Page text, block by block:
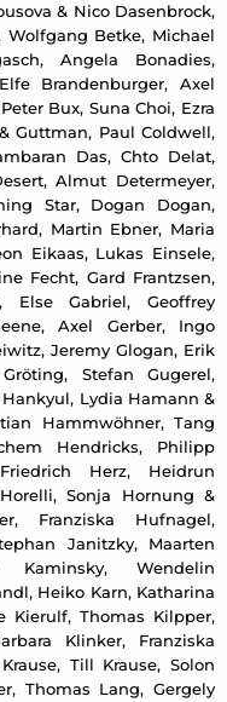
& Nico Dasenbrock,
Wolfgang Betke, Michael
Angela Bonadies,
Brandenburger, Axel
Bux, Suna Choi, Ezra
Guttman, Paul Coldwell,
Das, Chto Delat,
Almut Determeyer,
Star, Dogan Dogan,
Martin Ebner, Maria
Eikaas, Lukas Einsele,
Fecht, Gard Frantzsen,
Else Gabriel, Geoffrey
Axel Gerber, Ingo
Jeremy Glogan, Erik
Stefan Gugerel,
Lydia Hamann &
Hammwöhner, Tang
Hendricks, Philipp
Herz, Heidrun
Sonja Hornung &
Franziska Hufnagel,
Janitzky, Maarten
Wendelin
Heiko Karn, Katharina
Kierulf, Thomas Kilpper,
Klinker, Franziska
Till Krause, Solon
Thomas Lang, Gergely